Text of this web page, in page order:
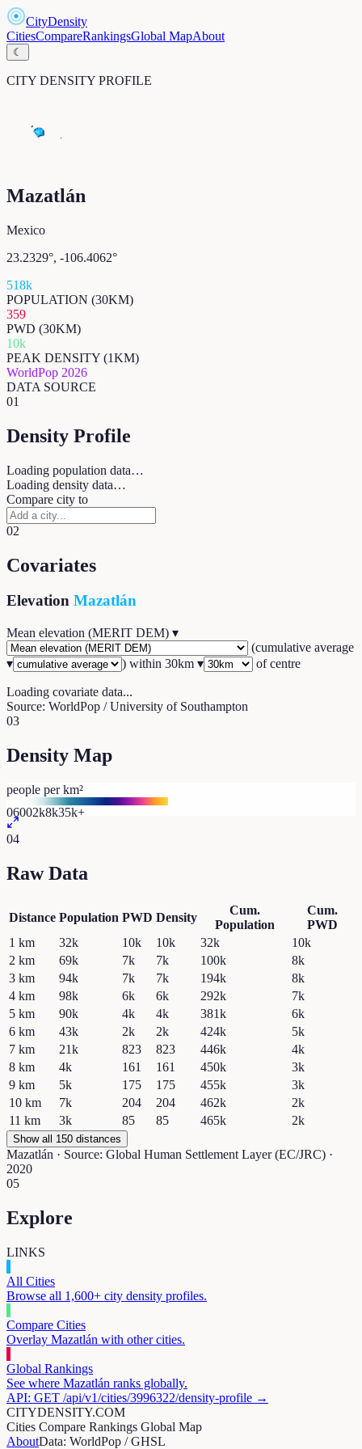
CityDensity
CitiesCompareRankingsGlobal MapAbout
☾
CITY DENSITY PROFILE
Mazatlán
Mexico
23.2329°, -106.4062°
518k
POPULATION (30KM)
359
PWD (30KM)
10k
PEAK DENSITY (1KM)
WorldPop 2026
DATA SOURCE
01
Density Profile
Loading population data…
Loading density data…
Compare city to
02
Covariates
Elevation Mazatlán
Mean elevation (MERIT DEM) ▾
(cumulative average
▾
) within 30km ▾ of centre
Loading covariate data...
Source: WorldPop / University of Southampton
03
Density Map
people per km²
06002k8k35k+
04
Raw Data
Distance Population PWD Density
Cum.
Population
Cum.
PWD
1 km 32k 10k 10k 32k
10k
2 km 69k 7k 7k 100k
8k
3 km 94k 7k 7k 194k
8k
4 km 98k 6k 6k 292k
7k
5 km 90k 4k 4k 381k
6k
6 km 43k 2k 2k 424k
5k
7 km 21k 823 823 446k
4k
8 km 4k 161 161 450k
3k
9 km 5k 175 175 455k
3k
10 km 7k 204 204 462k
2k
11 km 3k 85 85 465k 2k
Show all 150 distances
Mazatlán · Source: Global Human Settlement Layer (EC/JRC) ·
2020
05
Explore
LINKS
All Cities
Browse all 1,600+ city density profiles.
Compare Cities
Overlay Mazatlán with other cities.
Global Rankings
See where Mazatlán ranks globally.
API: GET /api/v1/cities/3996322/density-profile →
CITYDENSITY.COM
Cities Compare Rankings Global Map
AboutData: WorldPop / GHSL